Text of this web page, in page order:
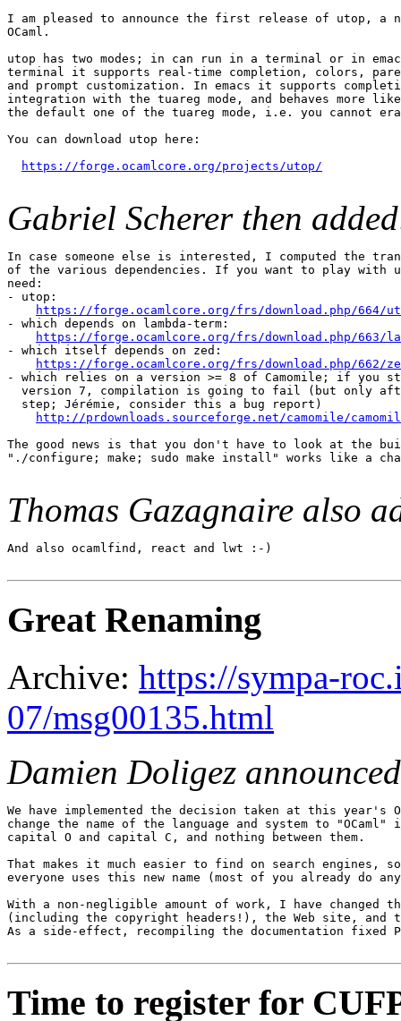
I am pleased to announce the first release of utop, a
OCaml.
utop has two modes; in can run in a terminal or in
terminal it supports real-time completion, colors,
and prompt customization. In emacs it supports
integration with the tuareg mode, and behaves more
the default one of the tuareg mode, i.e. you cannot
You can download utop here:
https://forge.ocamlcore.org/projects/utop/
Gabriel Scherer then
In case someone else is interested, I computed the
of the various dependencies. If you want to play with
need:
- utop:
https://forge.ocamlcore.org/frs/download.php/664/
- which depends on lambda-term:
https://forge.ocamlcore.org/frs/download.php/663/
- which itself depends on zed:
https://forge.ocamlcore.org/frs/download.php/662/
- which relies on a version >= 8 of Camomile; if you
version 7, compilation is going to fail (but only
  step; Jérémie, consider this a bug report)
http://prdownloads.sourceforge.net/camomile/
The good news is that you don't have to look at the
"./configure; make; sudo make install" works like a
Thomas Gazagnaire also
And also ocamlfind, react and lwt :-)
Great Renaming
Archive: https://sympa-
07/msg00135.html
Damien Doligez
We have implemented the decision taken at this year's
change the name of the language and system to
capital O and capital C, and nothing between them.
That makes it much easier to find on search engines,
everyone uses this new name (most of you already do
With a non-negligible amount of work, I have changed
(including the copyright headers!), the Web site, and
As a side-effect, recompiling the documentation fixed
Time to register for